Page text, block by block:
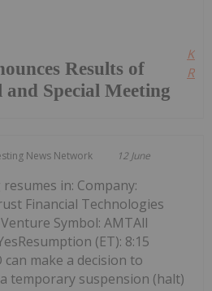
Results of
Special Meeting
News Network 12 June
in: Company:
Financial Technologies
Venture Symbol: AMTAll
(ET): 8:15
can make a decision to
temporary suspension (halt)